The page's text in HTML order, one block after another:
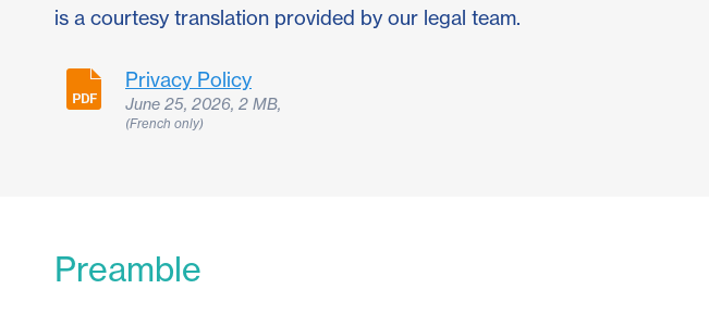
is a courtesy translation provided by our legal team.
Privacy Policy
June 25, 2026, 2 MB,
(French only)
Preamble